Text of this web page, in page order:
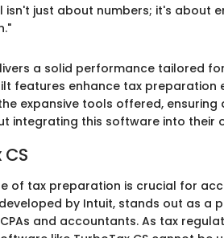
just about numbers; it's about
a solid performance tailored
features enhance tax preparation
expansive tools offered,
integrating this software into their
of tax preparation is crucial for
by Intuit, stands out as a
and accountants. As tax